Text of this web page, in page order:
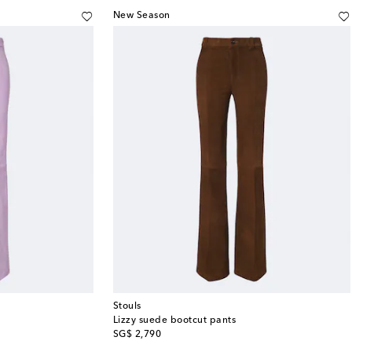
New Season
Stouls
Lizzy suede bootcut pants
SG$ 2,790
original price